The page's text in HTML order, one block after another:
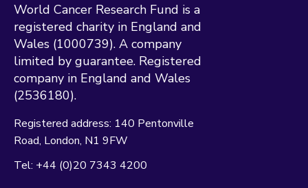
World Cancer Research Fund is a
registered charity in England and
Wales (1000739). A company
limited by guarantee. Registered
company in England and Wales
(2536180).
Registered address: 140 Pentonville
Road London N1 9FW
Tel: +44 (0)20 7343 4200